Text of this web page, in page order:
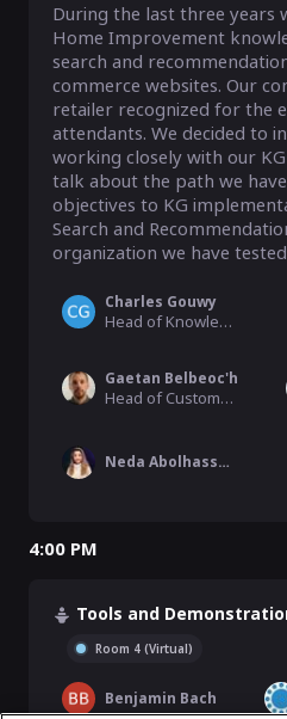
During the last three years
Home Improvement
search and
commerce websites. Our
retailer recognized for the
attendants. We decided to
working closely with our
talk about the path we
objectives to KG
Search and
organization we have
Charles Gouwy
Head of Knowledge Center team, Adeo group
Gaetan Belbeoc'h
Head of CustomerExperience, ADEO (#1 Home Improvement Retailer in Europe)
Neda Abolhassani
4:00 PM
Tools and
Room 4 (Virtual)
Benjamin Bach